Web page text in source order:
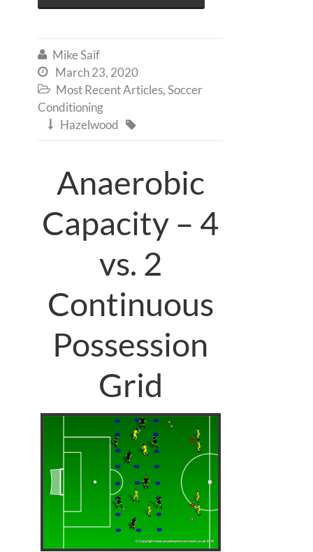
 Mike Saif
 March 23, 2020
 Most Recent Articles,Soccer
Conditioning
 Hazelwood 
Anaerobic
Capacity – 4
vs. 2
Continuous
Possession
Grid